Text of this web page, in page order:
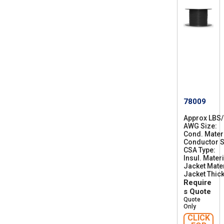
78009
Approx
AWG Size
8
Cond.
Conductor
CSA Type
S
A
A
Insul.
Jacket
Jacket
Require
s Quote
Quote
Only
CLICK